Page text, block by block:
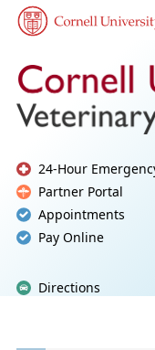
24-Hour
Partner Portal
Appointments
Pay Online
Directions